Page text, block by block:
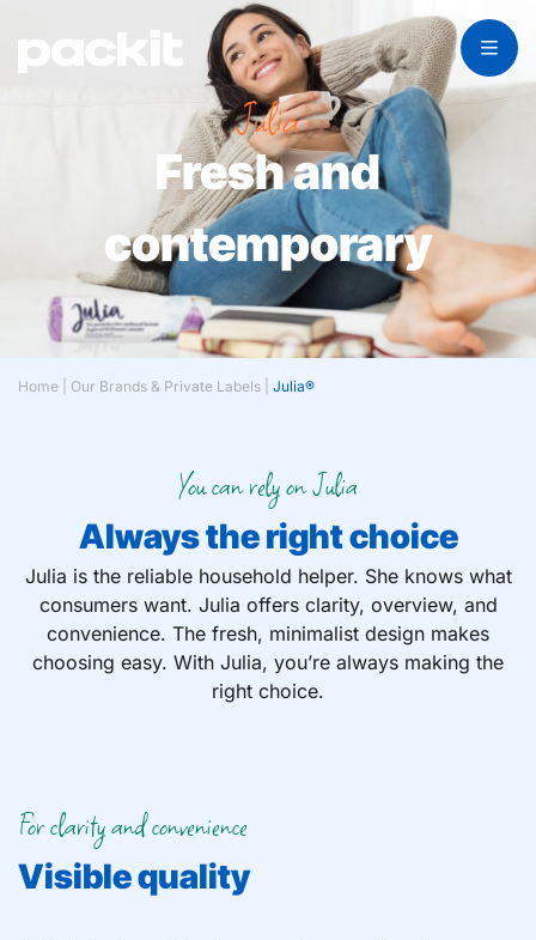
Julia
Fresh and
contemporary
Home Our Brands & Private Labels Julia®
You can rely on Julia
Always the right choice
Julia is the reliable household helper. She knows what
consumers want. Julia offers clarity, overview, and
convenience. The fresh, minimalist design makes
choosing easy. With Julia, you’re always making the
right choice.
For clarity and convenience
Visible quality